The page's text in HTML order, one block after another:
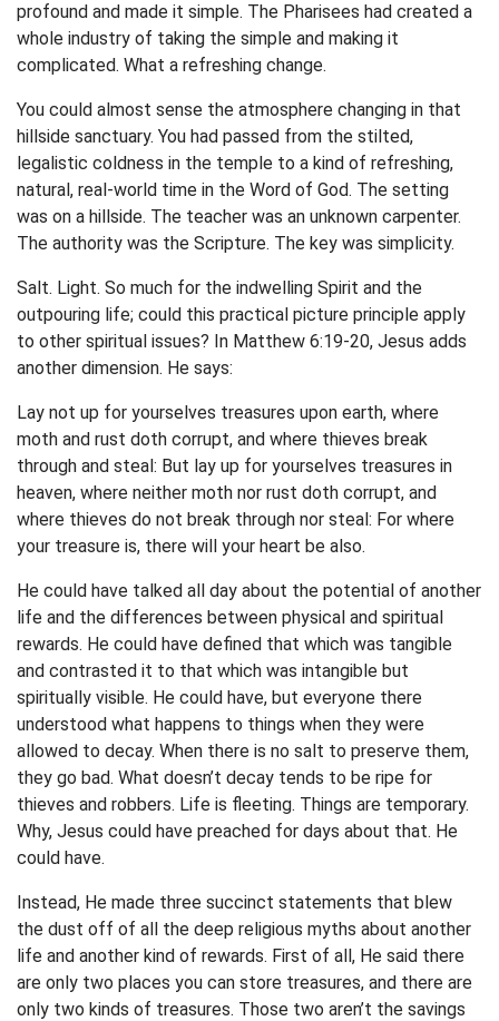
profound and made it simple. The Pharisees had created a
whole industry of taking the simple and making it
complicated. What a refreshing change.
You could almost sense the atmosphere changing in that
hillside sanctuary. You had passed from the stilted,
legalistic coldness in the temple to a kind of refreshing,
natural, real-world time in the Word of God. The setting
was on a hillside. The teacher was an unknown carpenter.
The authority was the Scripture. The key was simplicity.
Salt. Light. So much for the indwelling Spirit and the
outpouring life; could this practical picture principle apply
to other spiritual issues? In Matthew 6:19-20, Jesus adds
another dimension. He says:
Lay not up for yourselves treasures upon earth, where
moth and rust doth corrupt, and where thieves break
through and steal: But lay up for yourselves treasures in
heaven, where neither moth nor rust doth corrupt, and
where thieves do not break through nor steal: For where
your treasure is, there will your heart be also.
He could have talked all day about the potential of another
life and the differences between physical and spiritual
rewards. He could have defined that which was tangible
and contrasted it to that which was intangible but
spiritually visible. He could have, but everyone there
understood what happens to things when they were
allowed to decay. When there is no salt to preserve them,
they go bad. What doesn’t decay tends to be ripe for
thieves and robbers. Life is fleeting. Things are temporary.
Why, Jesus could have preached for days about that. He
could have.
Instead, He made three succinct statements that blew
the dust off of all the deep religious myths about another
life and another kind of rewards. First of all, He said there
are only two places you can store treasures, and there are
only two kinds of treasures. Those two aren’t the savings